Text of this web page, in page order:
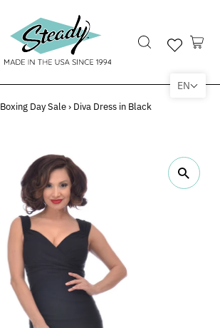
Boxing Day Sale › Diva Dress in Black
EN